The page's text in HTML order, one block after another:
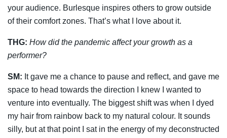
your audience. Burlesque inspires others to grow outside
of their comfort zones. That’s what I
love about it.
THG: How did the pandemic affect your growth as a
performer?
SM: It gave me a chance to pause and reflect, and gave me
space to head towards the direction I knew I wanted to
venture into eventually. The biggest shift was when I dyed
my hair from rainbow back to my natural colour. It sounds
silly, but at that point I sat in the energy of my deconstructed